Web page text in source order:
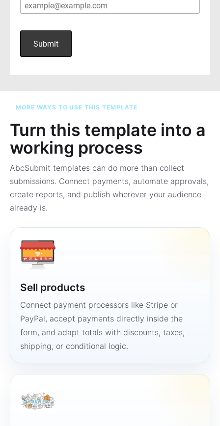
MORE WAYS TO USE THIS TEMPLATE
Turn this template into a
working process
AbcSubmit templates can do more than collect
submissions. Connect payments, automate approvals,
create reports, and publish wherever your audience
already is.
Sell products
Connect payment processors like Stripe or
PayPal, accept payments directly inside the
form, and adapt totals with discounts, taxes,
shipping, or conditional logic.